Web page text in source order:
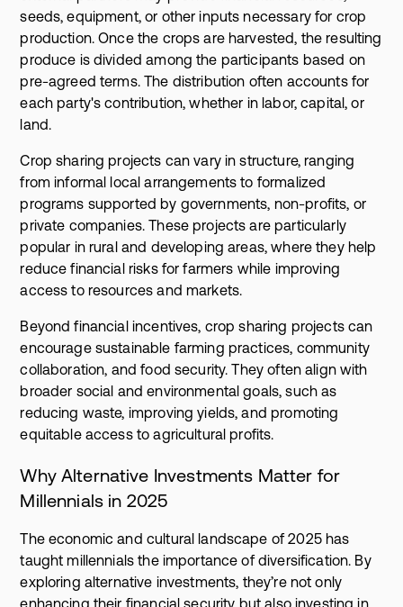
seeds, equipment, or other inputs necessary for crop
production. Once the crops are harvested, the resulting
produce is divided among the participants based on
pre-agreed terms. The distribution often accounts for
each party's contribution, whether in labor, capital, or
land.
Crop sharing projects can vary in structure, ranging
from informal local arrangements to formalized
programs supported by governments, non-profits, or
private companies. These projects are particularly
popular in rural and developing areas, where they help
reduce financial risks for farmers while improving
access to resources and markets.
Beyond financial incentives, crop sharing projects can
encourage sustainable farming practices, community
collaboration, and food security. They often align with
broader social and environmental goals, such as
reducing waste, improving yields, and promoting
equitable access to agricultural profits.
Why Alternative Investments Matter for
Millennials in 2025
The economic and cultural landscape of 2025 has
taught millennials the importance of diversification. By
exploring alternative investments, they’re not only
enhancing their financial security but also investing in